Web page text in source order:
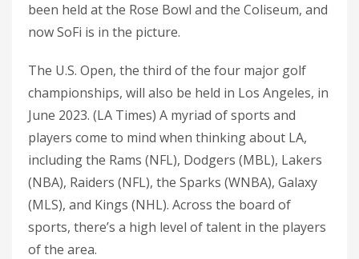
been held at the Rose Bowl and the Coliseum, and
now SoFi is in the picture.
The U.S. Open, the third of the four major golf
championships, will also be held in Los Angeles, in
June 2023. (LA Times) A myriad of sports and
players come to mind when thinking about LA,
including the Rams (NFL), Dodgers (MBL), Lakers
(NBA), Raiders (NFL), the Sparks (WNBA), Galaxy
(MLS), and Kings (NHL). Across the board of
sports, there’s a high level of talent in the players
of the area.